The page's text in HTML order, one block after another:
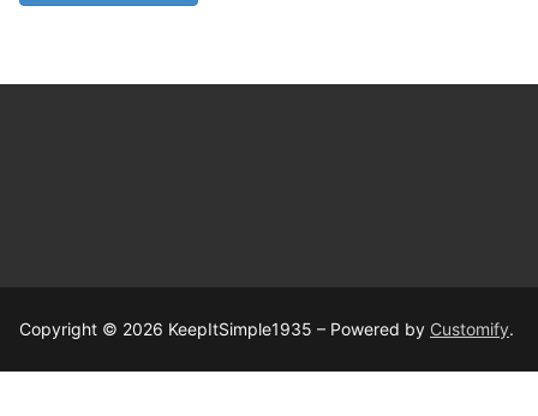
Copyright © 2026 KeepItSimple1935 – Powered by Customify.